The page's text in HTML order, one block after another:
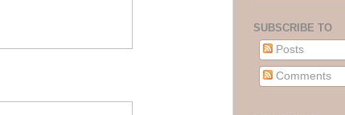
SUBSCRIBE TO
Posts
Comments